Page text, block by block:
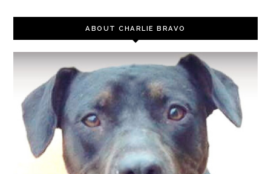
ABOUT CHARLIE BRAVO